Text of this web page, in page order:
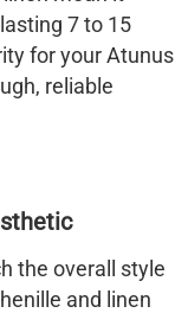
7 to 15
for your Atunus
reliable
the overall style
and linen